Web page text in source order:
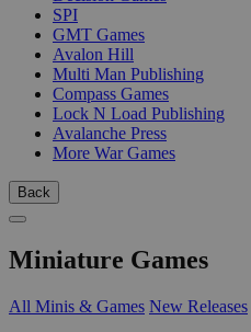
SPI
GMT Games
Avalon Hill
Multi Man Publishing
Compass Games
Lock N Load Publishing
Avalanche Press
More War Games
Back
Miniature Games
All Minis & Games New Releases